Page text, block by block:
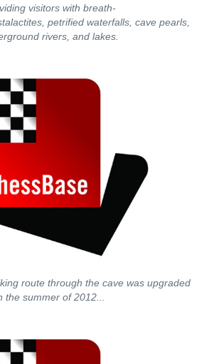
visitors with breath-
petrified waterfalls, cave pearls,
rivers, and lakes.
route through the cave was upgraded
the summer of 2012...